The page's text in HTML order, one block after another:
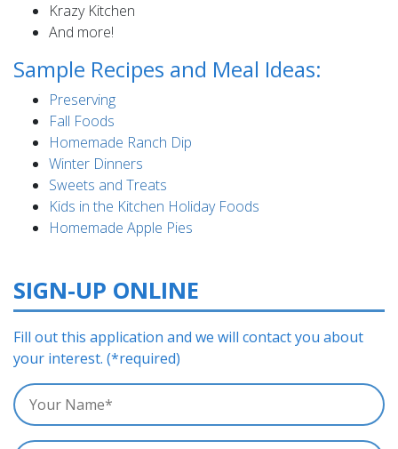
Krazy Kitchen
And more!
Sample Recipes and Meal Ideas:
Preserving
Fall Foods
Homemade Ranch Dip
Winter Dinners
Sweets and Treats
Kids in the Kitchen Holiday Foods
Homemade Apple Pies
SIGN-UP ONLINE
Fill out this application and we will contact you about
your interest. (*required)